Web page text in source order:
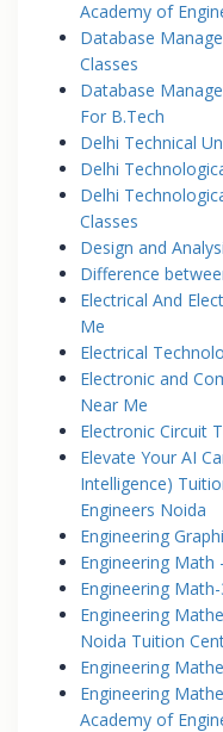
Academy of
Database
Classes
Database
For B.Tech
Delhi Technical
Delhi
Delhi
Classes
Design and
Difference
Electrical And
Me
Electrical
Electronic and
Near Me
Electronic Circuit
Elevate Your AI
Intelligence)
Engineers Noida
Engineering
Engineering Math
Engineering
Engineering
Noida Tuition
Engineering
Engineering
Academy of